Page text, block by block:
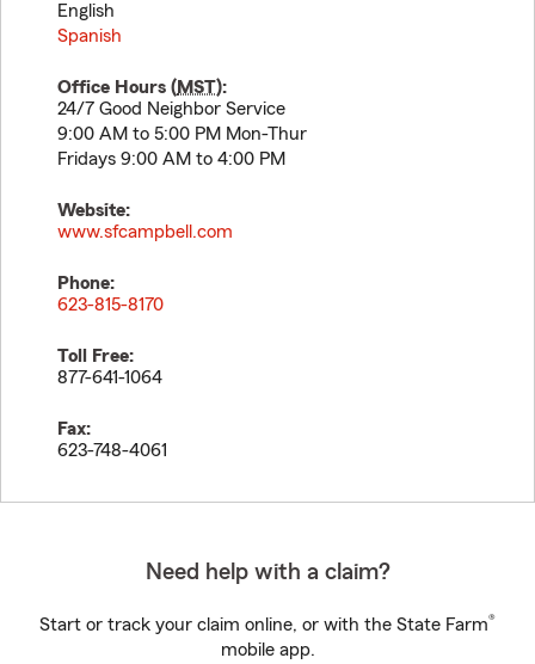
English
Spanish
Office Hours (MST):
24/7 Good Neighbor Service
9:00 AM to 5:00 PM Mon-Thur
Fridays 9:00 AM to 4:00 PM
Website:
www.sfcampbell.com
Phone:
623-815-8170
Toll Free:
877-641-1064
Fax:
623-748-4061
Need help with a claim?
Start or track your claim online, or with the State Farm®
mobile app.